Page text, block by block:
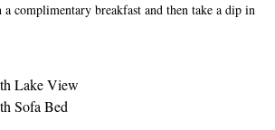
complimentary breakfast and then take a dip in
Complimentary WiFi is provided for all guests.
flat-screen TV with cable channels. A
and microwave are provided as well. Guests
a furnished seating area with a sofa bed. Select
Lake View
Sofa Bed